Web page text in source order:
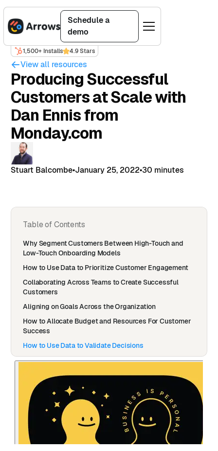
Schedule a
demo
1,500+ Installs 4.9 Stars
View all resources
Producing Successful
Customers at Scale with
Dan Ennis from
Monday.com
Stuart Balcombe•January 25, 2022•30 minutes
Table of Contents
Why Segment Customers Between High-Touch and
Low-Touch Onboarding Models
How to Use Data to Prioritize Customer Engagement
Collaborating Across Teams to Create Successful
Customers
Aligning on Goals Across the Organization
How to Allocate Budget and Resources For Customer
Success
How to Use Data to Validate Decisions
The Top Customer Success Metrics that Matter to
What Would You Change If You Could Wave a Magic
Wand?